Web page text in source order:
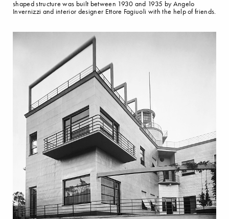
shaped structure was built between 1930 and 1935 by Angelo
Invernizzi and interior designer Ettore Fagiuoli with the help of friends.